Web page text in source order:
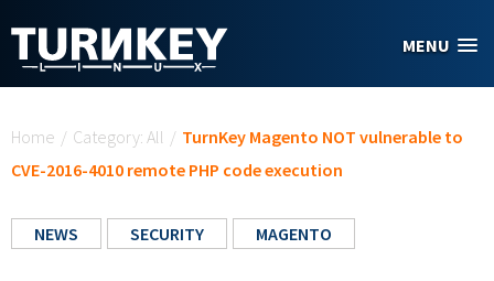
MENU
Home / Category: All / TurnKey Magento NOT vulnerable to
CVE-2016-4010 remote PHP code execution
NEWS SECURITY MAGENTO